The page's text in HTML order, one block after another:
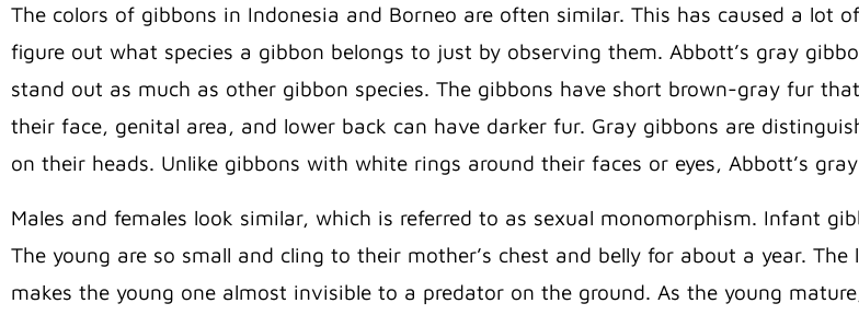
The colors of gibbons in Indonesia and Borneo are often similar. This has caused a
figure out what species a gibbon belongs to just by observing them. Abbott’s gray
stand out as much as other gibbon species. The gibbons have short brown-gray fur
their face, genital area, and lower back can have darker fur. Gray gibbons are
on their heads. Unlike gibbons with white rings around their faces or eyes, Abbott’s
Males and females look similar, which is referred to as sexual monomorphism. Infant
The young are so small and cling to their mother’s chest and belly for about a year.
makes the young one almost invisible to a predator on the ground. As the young